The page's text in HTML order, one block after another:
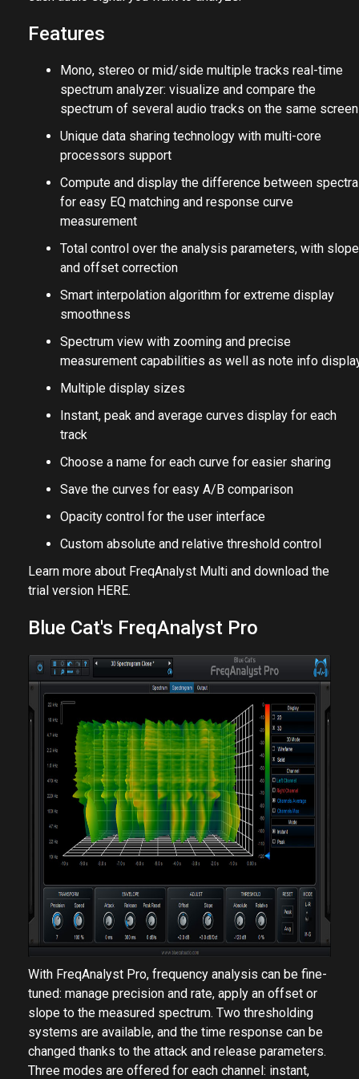
Features
Mono, stereo or mid/side multiple tracks real-time
spectrum analyzer: visualize and compare the
spectrum of several audio tracks on the same screen
Unique data sharing technology with multi-core
processors support
Compute and display the difference between spectra
for easy EQ matching and response curve
measurement
Total control over the analysis parameters, with slope
and offset correction
Smart interpolation algorithm for extreme display
smoothness
Spectrum view with zooming and precise
measurement capabilities as well as note info
Multiple display sizes
Instant, peak and average curves display for each
track
Choose a name for each curve for easier sharing
Save the curves for easy A/B comparison
Opacity control for the user interface
Custom absolute and relative threshold control
Learn more about FreqAnalyst Multi and download the
trial version HERE.
Blue Cat's FreqAnalyst Pro
With FreqAnalyst Pro, frequency analysis can be fine-
tuned: manage precision and rate, apply an offset or
slope to the measured spectrum. Two thresholding
systems are available, and the time response can be
changed thanks to the attack and release parameters.
Three modes are offered for each channel: instant,